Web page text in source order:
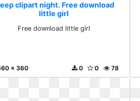
clipart night. Free download
little girl
Free download little girl
x 360 78
0
0